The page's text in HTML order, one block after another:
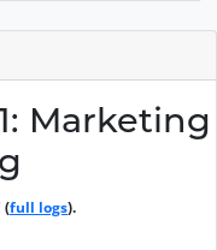
Marketing
(full logs).